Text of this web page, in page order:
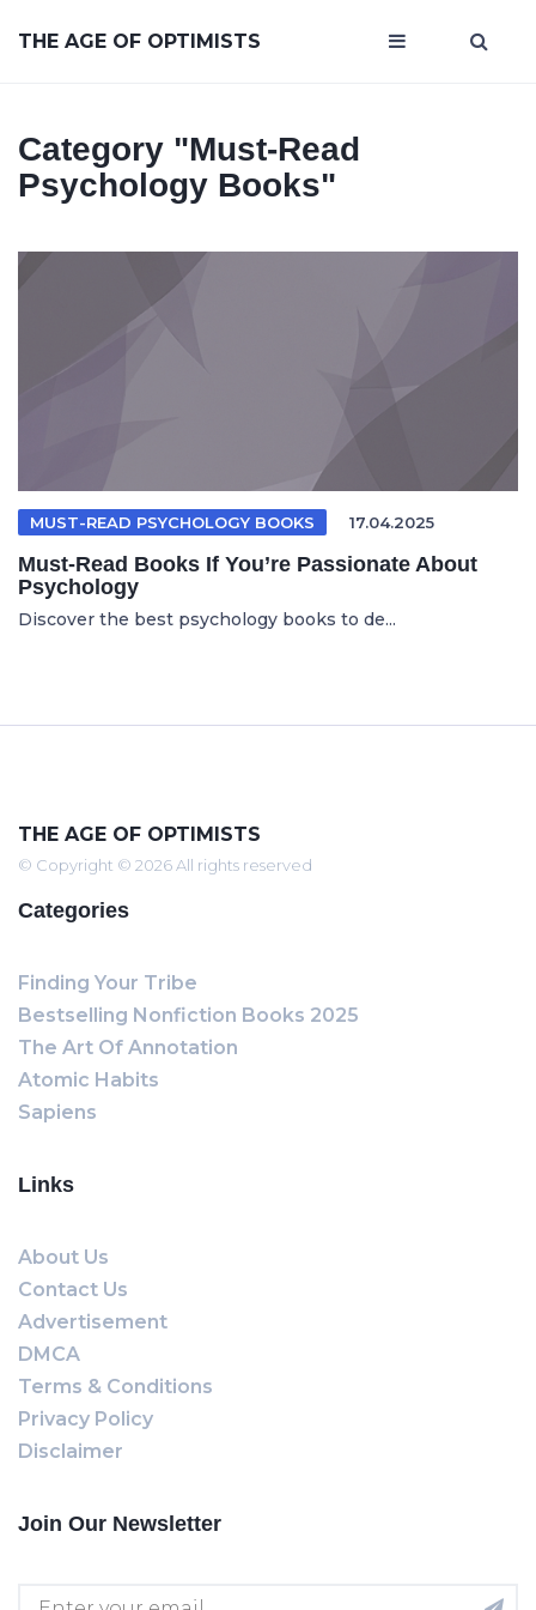
THE AGE OF OPTIMISTS
Category "must-Read
Psychology Books"
MUST-READ PSYCHOLOGY BOOKS 17.04.2025
Must-Read Books If You’re Passionate About
Psychology
Discover the best psychology books to de...
THE AGE OF OPTIMISTS
© Copyright © 2026 All rights reserved
Categories
Finding Your Tribe
Bestselling Nonfiction Books 2025
The Art Of Annotation
Atomic Habits
Sapiens
Links
About Us
Contact Us
Advertisement
DMCA
Terms & Conditions
Privacy Policy
Disclaimer
Join Our Newsletter